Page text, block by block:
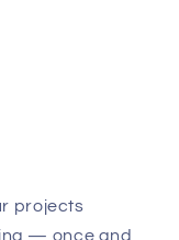
projects
— once and